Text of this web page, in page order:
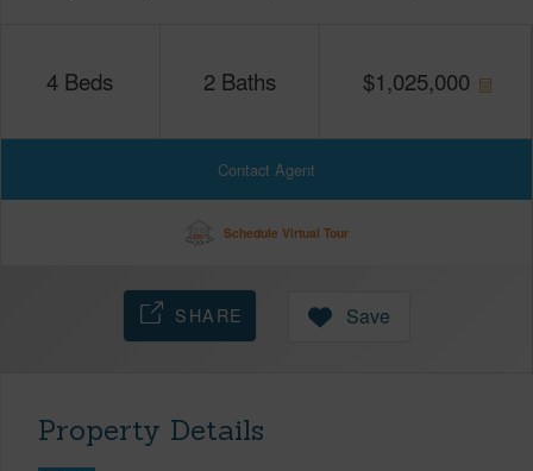
4 Beds 2 Baths $1,025,000
Contact Agent
Schedule Virtual Tour
SHARE Save
Property Details